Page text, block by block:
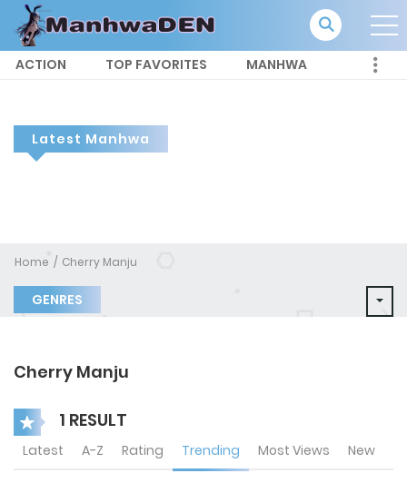
ACTION TOP FAVORITES MANHWA
Latest Manhwa
Home Cherry Manju
GENRES
Cherry Manju
1 RESULT
Latest A-Z Rating Trending Most Views New